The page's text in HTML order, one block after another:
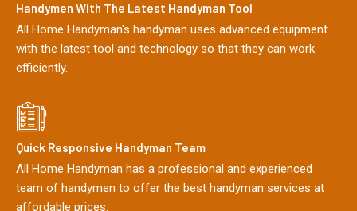
Handymen With The Latest Handyman Tool
All Home Handyman's handyman uses advanced equipment
with the latest tool and technology so that they can work
efficiently.
Quick Responsive Handyman Team
All Home Handyman has a professional and experienced
team of handymen to offer the best handyman services at
affordable prices.